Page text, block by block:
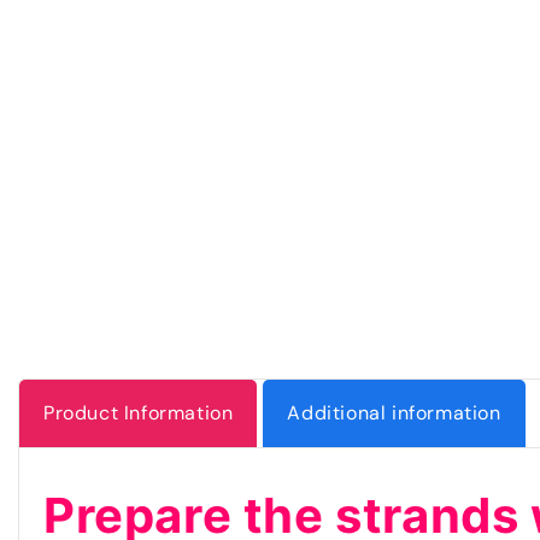
Product Information Additional information
Prepare the